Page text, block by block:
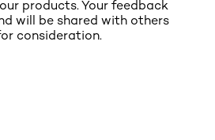
products. Your feedback
will be shared with others
consideration.